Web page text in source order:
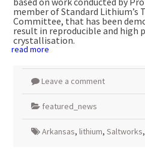
member of Standard Lithium’s
Committee, that has been
result in reproducible and high
crystallisation.
read more
Leave a comment
featured_news
Arkansas, lithium, Saltworks,